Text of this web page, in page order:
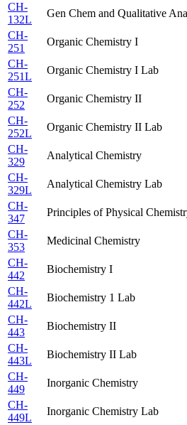
CH-
132L
Gen Chem and Qualitative
CH-
251
Organic Chemistry I
CH-
251L
Organic Chemistry I Lab
CH-
252
Organic Chemistry II
CH-
252L
Organic Chemistry II Lab
CH-
329
Analytical Chemistry
CH-
329L
Analytical Chemistry Lab
CH-
347
Principles of Physical
CH-
353
Medicinal Chemistry
CH-
442
Biochemistry I
CH-
442L
Biochemistry 1 Lab
CH-
443
Biochemistry II
CH-
443L
Biochemistry II Lab
CH-
449
Inorganic Chemistry
CH-
449L
Inorganic Chemistry Lab